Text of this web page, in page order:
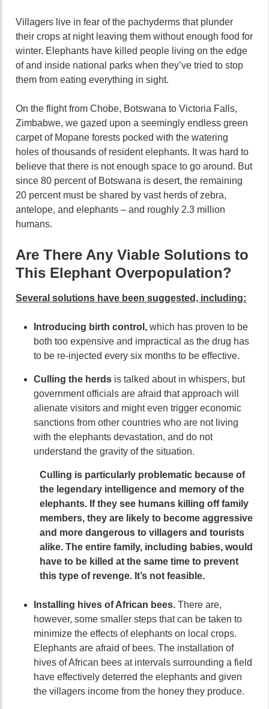
Villagers live in fear of the pachyderms that plunder
their crops at night leaving them without enough food for
winter. Elephants have killed people living on the edge
of and inside national parks when they’ve tried to stop
them from eating everything in sight.
On the flight from Chobe, Botswana to Victoria Falls,
Zimbabwe, we gazed upon a seemingly endless green
carpet of Mopane forests pocked with the watering
holes of thousands of resident elephants. It was hard to
believe that there is not enough space to go around. But
since 80 percent of Botswana is desert, the remaining
20 percent must be shared by vast herds of zebra,
antelope, and elephants – and roughly 2.3 million
humans.
Are There Any Viable Solutions to
This Elephant Overpopulation?
Several solutions have been suggested, including:
Introducing birth control, which has proven to be
both too expensive and impractical as the drug has
to be re-injected every six months to be effective.
Culling the herds is talked about in whispers, but
government officials are afraid that approach will
alienate visitors and might even trigger economic
sanctions from other countries who are not living
with the elephants devastation, and do not
understand the gravity of the situation.
Culling is particularly problematic because of
the legendary intelligence and memory of the
elephants. If they see humans killing off family
members, they are likely to become aggressive
and more dangerous to villagers and tourists
alike. The entire family, including babies, would
have to be killed at the same time to prevent
this type of revenge. It’s not feasible.
Installing hives of African bees. There are,
however, some smaller steps that can be taken to
minimize the effects of elephants on local crops.
Elephants are afraid of bees. The installation of
hives of African bees at intervals surrounding a field
have effectively deterred the elephants and given
the villagers income from the honey they produce.